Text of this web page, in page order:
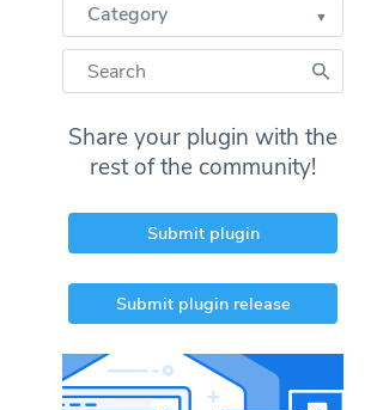
Category
Share your plugin with the
rest of the community!
Submit plugin
Submit plugin release